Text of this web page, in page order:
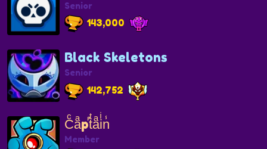
Senior
143,000
Black Skeletons
Senior
142,752
Cͨaͣp𞀐tͭaͣiͥn̾
Member